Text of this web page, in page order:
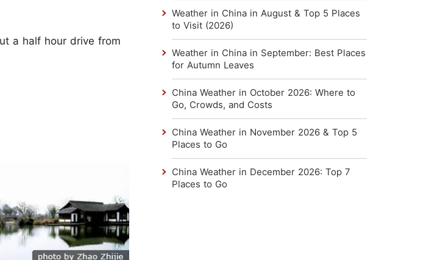
a half hour drive from
Weather in China in August & Top 5 Places
to Visit (2026)
Weather in China in September: Best Places
for Autumn Leaves
China Weather in October 2026: Where to
Go, Crowds, and Costs
China Weather in November 2026 & Top 5
Places to Go
China Weather in December 2026: Top 7
Places to Go